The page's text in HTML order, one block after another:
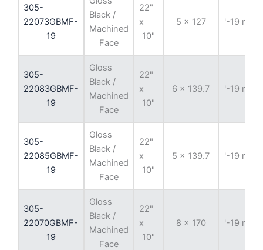
305-
22073GBMF-
19
Black /
Machined
Face
22"
x
10"
5 x 127 '-19 mm
305-
22083GBMF-
19
Gloss
Black /
Machined
Face
22"
x
10"
6 x 139.7 '-19 mm
305-
22085GBMF-
19
Gloss
Black /
Machined
Face
22"
x
10"
5 x 139.7 '-19 mm
305-
22070GBMF-
19
Gloss
Black /
Machined
Face
22"
x
10"
8 x 170 '-19 mm